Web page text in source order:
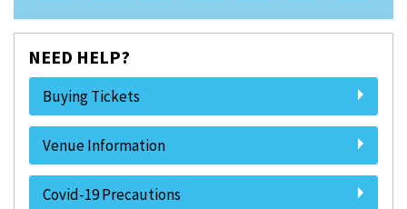
NEED HELP?
Buying Tickets
Venue Information
Covid-19 Precautions